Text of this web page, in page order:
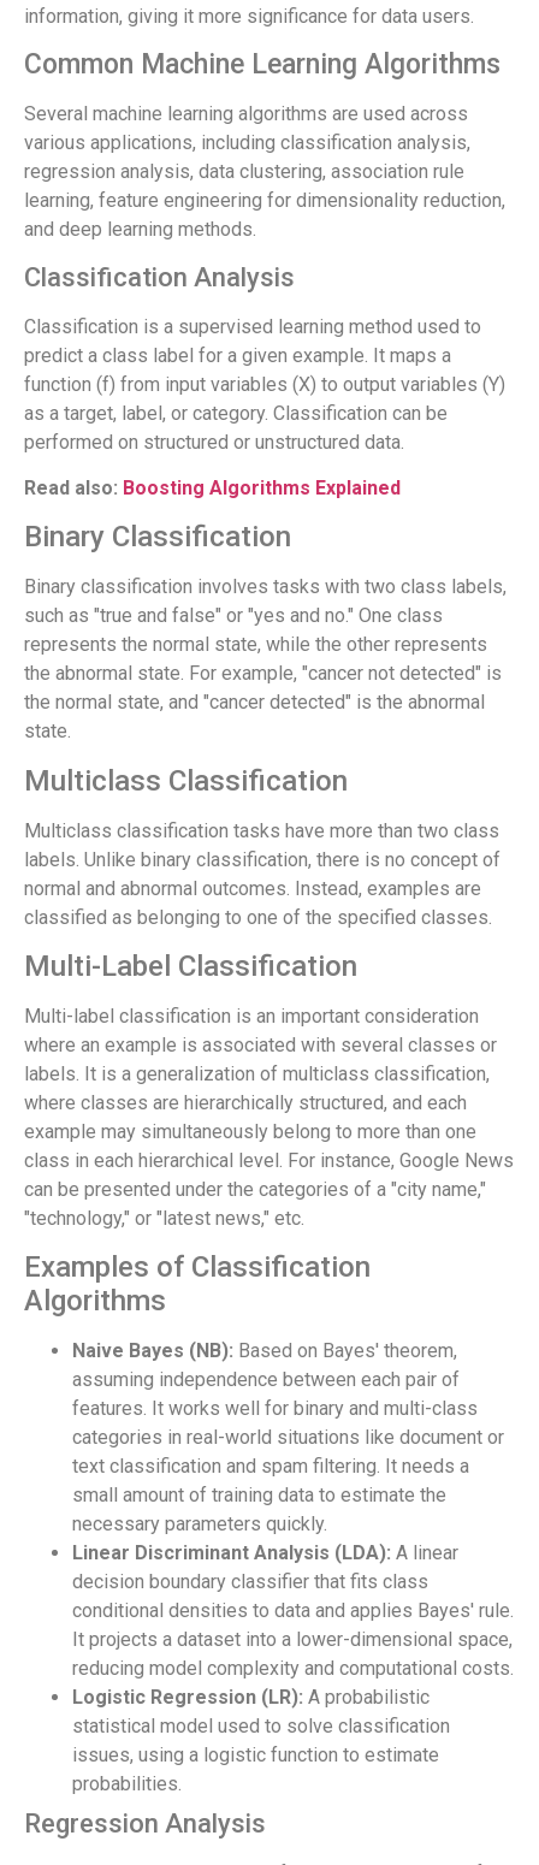
information, giving it more significance for data users.
Common Machine Learning Algorithms
Several machine learning algorithms are used across
various applications, including classification analysis,
regression analysis, data clustering, association rule
learning, feature engineering for dimensionality reduction,
and deep learning methods.
Classification Analysis
Classification is a supervised learning method used to
predict a class label for a given example. It maps a
function (f) from input variables (X) to output variables (Y)
as a target, label, or category. Classification can be
performed on structured or unstructured data.
Read also: Boosting Algorithms Explained
Binary Classification
Binary classification involves tasks with two class labels,
such as "true and false" or "yes and no." One class
represents the normal state, while the other represents
the abnormal state. For example, "cancer not detected" is
the normal state, and "cancer detected" is the abnormal
state.
Multiclass Classification
Multiclass classification tasks have more than two class
labels. Unlike binary classification, there is no concept of
normal and abnormal outcomes. Instead, examples are
classified as belonging to one of the specified classes.
Multi-Label Classification
Multi-label classification is an important consideration
where an example is associated with several classes or
labels. It is a generalization of multiclass classification,
where classes are hierarchically structured, and each
example may simultaneously belong to more than one
class in each hierarchical level. For instance, Google News
can be presented under the categories of a "city name,"
"technology," or "latest news," etc.
Examples of Classification
Algorithms
Naive Bayes (NB): Based on Bayes' theorem,
assuming independence between each pair of
features. It works well for binary and multi-class
categories in real-world situations like document or
text classification and spam filtering. It needs a
small amount of training data to estimate the
necessary parameters quickly.
Linear Discriminant Analysis (LDA): A linear
decision boundary classifier that fits class
conditional densities to data and applies Bayes' rule.
It projects a dataset into a lower-dimensional space,
reducing model complexity and computational costs.
Logistic Regression (LR): A probabilistic
statistical model used to solve classification
issues, using a logistic function to estimate
probabilities.
Regression Analysis